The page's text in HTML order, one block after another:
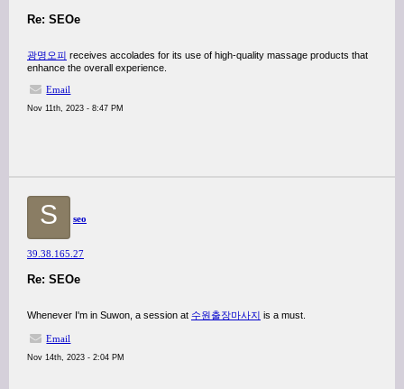
Re: SEOe
광명오피 receives accolades for its use of high-quality massage products that
enhance the overall experience.
Email
Nov 11th, 2023 - 8:47 PM
S seo
39.38.165.27
Re: SEOe
Whenever I'm in Suwon, a session at 수원출장마사지 is a must.
Email
Nov 14th, 2023 - 2:04 PM